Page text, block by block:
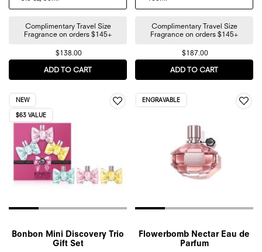
Complimentary Travel Size
Fragrance on orders $145+
$138.00
ADD TO CART SPICEBOMB EAU DE TOILETTE
Complimentary Travel Size
Fragrance on orders $145+
$187.00
ADD TO CART
NEW
$63 VALUE
Bonbon Mini Discovery Trio
Gift Set
ENGRAVABLE
Flowerbomb Nectar Eau de
Parfum